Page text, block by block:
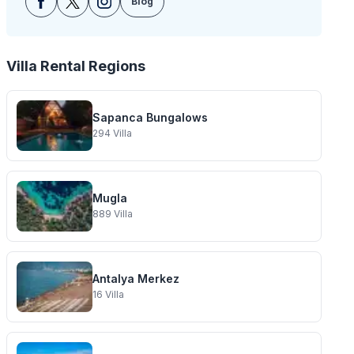
Villa Rental Regions
Sapanca Bungalows
294 Villa
Mugla
889 Villa
Antalya Merkez
16 Villa